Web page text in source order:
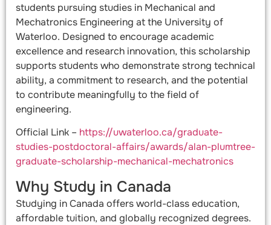
students pursuing studies in Mechanical and
Mechatronics Engineering at the University of
Waterloo. Designed to encourage academic
excellence and research innovation, this scholarship
supports students who demonstrate strong technical
ability, a commitment to research, and the potential
to contribute meaningfully to the field of
engineering.
Official Link – https://uwaterloo.ca/graduate-
studies-postdoctoral-affairs/awards/alan-plumtree-
graduate-scholarship-mechanical-mechatronics
Why Study in Canada
Studying in Canada offers world-class education,
affordable tuition, and globally recognized degrees.